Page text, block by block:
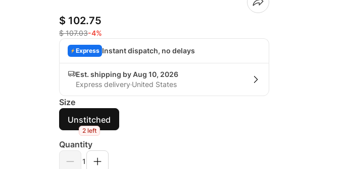
$ 102.75
$ 107.03-4%
Express Instant dispatch, no delays
Est. shipping by Aug 10, 2026
Express delivery United States
Size
Unstitched
2 left
Quantity
1